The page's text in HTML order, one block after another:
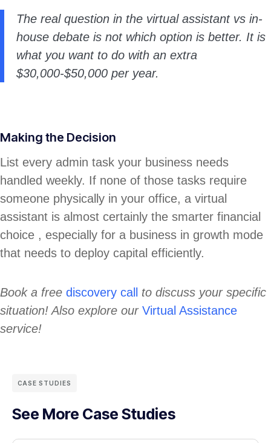
The real question in the virtual assistant vs in-
house debate is not which option is better. It is
what you want to do with an extra
$30,000-$50,000 per year.
Making the Decision
List every admin task your business needs
handled weekly. If none of those tasks require
someone physically in your office, a virtual
assistant is almost certainly the smarter financial
choice , especially for a business in growth mode
that needs to deploy capital efficiently.
Book a free discovery call
to discuss your specific
situation! Also explore our Virtual Assistance
service!
CASE STUDIES
See More Case Studies